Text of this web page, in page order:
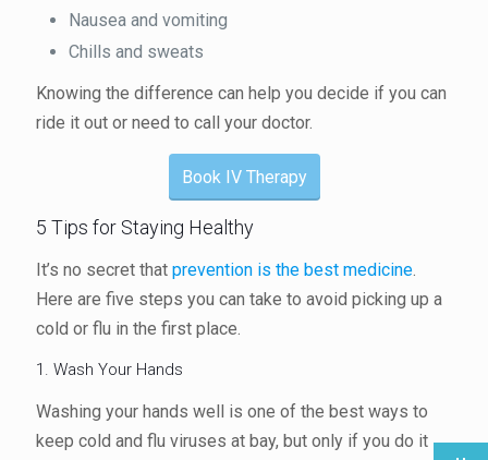
Nausea and vomiting
Chills and sweats
Knowing the difference can help you decide if you can
ride it out or need to call your doctor.
Book IV Therapy
5 Tips for Staying Healthy
It’s no secret that prevention is the best medicine
Here are five steps you can take to avoid picking up a
cold or flu in the first place.
1. Wash Your Hands
Washing your hands well is one of the best ways to
keep cold and flu viruses at bay, but only if you do it